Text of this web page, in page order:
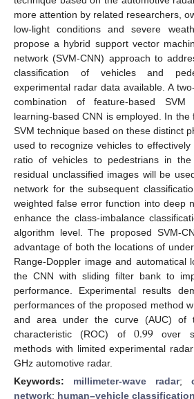
more attention by related researchers,
low-light conditions and severe
propose a hybrid support vector
network (SVM-CNN) approach to
classification of vehicles and
experimental radar data available. A
combination of feature-based
learning-based CNN is employed. In the
SVM technique based on these distinct
used to recognize vehicles to
ratio of vehicles to pedestrians in
residual unclassified images will be
network for the subsequent
weighted false error function into deep
enhance the class-imbalance
algorithm level. The proposed SVM-
advantage of both the locations of
Range-Doppler image and automatical
the CNN with sliding filter bank to
performance. Experimental results
performances of the proposed method
and area under the curve (AUC) of
characteristic (ROC) of 0.99 over
methods with limited experimental
GHz automotive radar.
Keywords: millimeter-wave radar;
network; human–vehicle classification